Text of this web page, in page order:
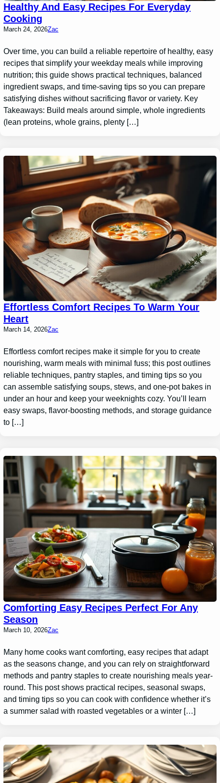
Healthy And Easy Recipes For Everyday
Cooking
March 24, 2026Zac
Over time, you can build a reliable repertoire of healthy, easy
recipes that simplify your weekday meals while improving
nutrition; this guide shows practical techniques, balanced
ingredient swaps, and time-saving tips so you can prepare
satisfying dishes without sacrificing flavor or variety. Key
Takeaways: Build meals around simple, whole ingredients
(lean proteins, whole grains, plenty […]
Effortless Comfort Recipes To Warm Your
Heart
March 14, 2026Zac
Effortless comfort recipes make it simple for you to create
nourishing, warm meals with minimal fuss; this post outlines
reliable techniques, pantry staples, and timing tips so you
can assemble satisfying soups, stews, and one-pot bakes in
under an hour and keep your weeknights cozy. You’ll learn
easy swaps, flavor-boosting methods, and storage guidance
to […]
Comforting Easy Recipes Perfect For Any
Season
March 10, 2026Zac
Many home cooks want comforting, easy recipes that adapt
as the seasons change, and you can rely on straightforward
methods and pantry staples to create nourishing meals year-
round. This post shows practical recipes, seasonal swaps,
and timing tips so you can cook with confidence whether it’s
a summer salad with roasted vegetables or a winter […]